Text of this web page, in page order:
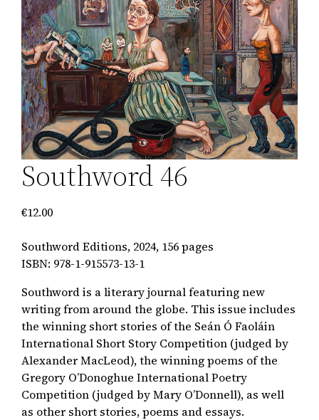
Southword 46
€12.00
Southword Editions, 2024, 156 pages
ISBN: 978-1-915573-13-1
Southword is a literary journal featuring new
writing from around the globe. This issue includes
the winning short stories of the Seán Ó Faoláin
International Short Story Competition (judged by
Alexander MacLeod), the winning poems of the
Gregory O’Donoghue International Poetry
Competition (judged by Mary O’Donnell), as well
as other short stories, poems and essays.